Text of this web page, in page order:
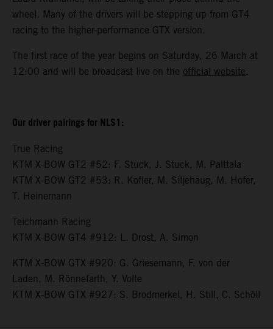
wheel. Many of the drivers will be stepping up from GT4
racing to the higher-performance GTX version.
The first race of the year begins on Saturday, 26 March at
12:00 and will be broadcast live on the official website.
Our driver pairings for NLS1:
True Racing
KTM X-BOW GT2 #52: F. Stuck, J. Stuck, M. Palttala
KTM X-BOW GT2 #53: R. Kofler, M. Siljehaug, M. Hofer,
T. Heinemann
Teichmann Racing
KTM X-BOW GT4 #912: L. Drost, A. Simon
KTM X-BOW GTX #920: G. Griesemann, F. von der
Laden, M. Rönnefarth, Y. Volte
KTM X-BOW GTX #927: S. Brodmerkel, H. Still, C. Schöll